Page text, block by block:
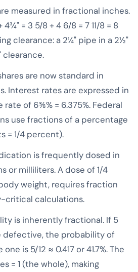
measured in fractional inches.
= 3 5/8 + 4 6/8 = 7 11/8 = 8
clearance: a 2¼" pipe in a 2½"
clearance.
are now standard in
Interest rates are expressed in
of 6⅜% = 6.375%. Federal
use fractions of a percentage
= 1/4 percent).
is frequently dosed in
or milliliters. A dose of 1/4
weight, requires fraction
critical calculations.
is inherently fractional. If 5
defective, the probability of
is 5/12 ≈ 0.417 or 41.7%. The
= 1 (the whole), making